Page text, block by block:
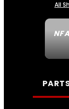
NFA
All